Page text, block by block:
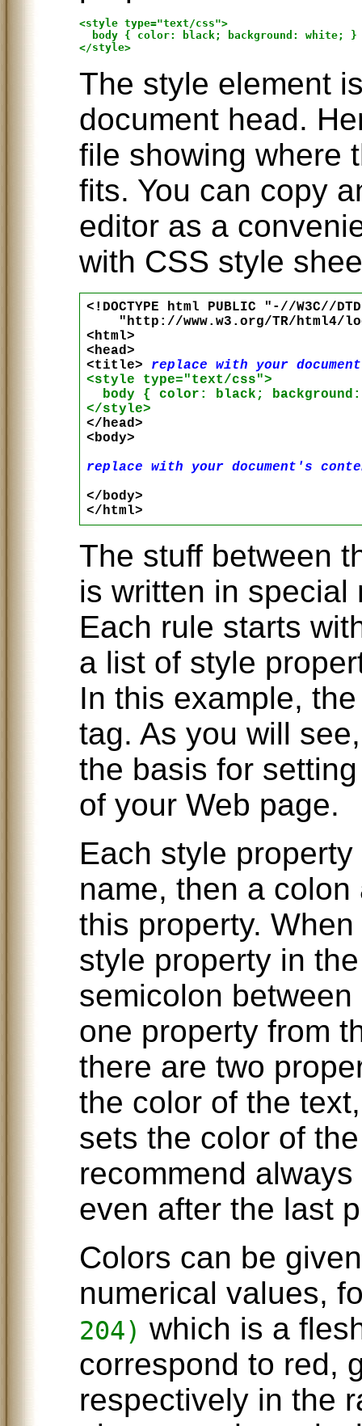
<style type="text/css">
  body { color: black; background: white; }
The style element
document head.
file showing where
fits. You can copy
editor as a
with CSS style
<!DOCTYPE html PUBLIC "-//W3C//
"http://www.w3.org/TR/html4/
<html>
<head>
<title> replace with your
<style type="text/css">
body { color: black;
</style>
</head>
<body>
replace with your document's
</body>
The stuff between
is written in special
Each rule starts
a list of style
In this example,
tag. As you will
the basis for
of your Web page.
Each style
name, then a
this property.
style property in
semicolon
one property from
there are two
the color of the
sets the color of
recommend
even after the last
Colors can be
numerical values,
204) which is a
correspond to red,
respectively in the